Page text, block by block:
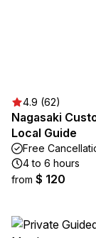
4.9 (62)
Nagasaki
Local Guide
Free
4 to 6 hours
from $ 120